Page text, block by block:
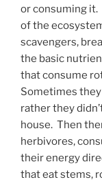
or consuming it.
of the
scavengers,
the basic
that consume
Sometimes
rather they
house. Then
herbivores,
their energy
that eat stems,